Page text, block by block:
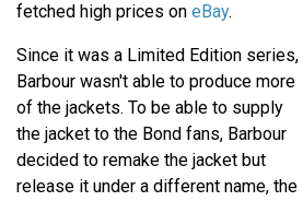
fetched high prices on eBay.
Since it was a Limited Edition series,
Barbour wasn't able to produce more
of the jackets. To be able to supply
the jacket to the Bond fans, Barbour
decided to remake the jacket but
release it under a different name, the